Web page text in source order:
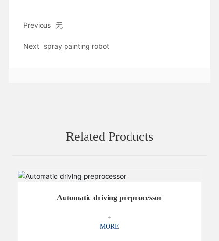
Previous 无
Next spray painting robot
Related Products
Automatic driving preprocessor
+
MORE